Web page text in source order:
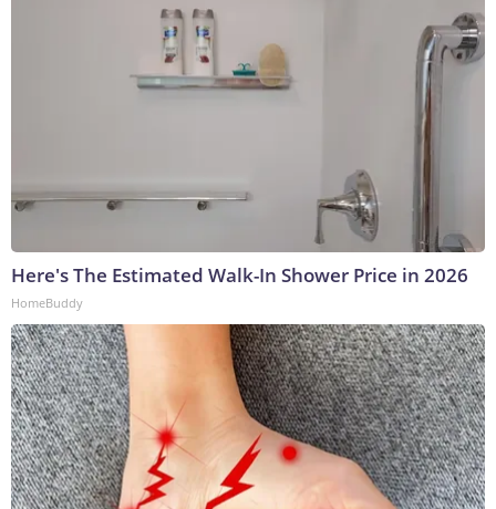
Here's The Estimated Walk-In Shower Price in 2026
HomeBuddy